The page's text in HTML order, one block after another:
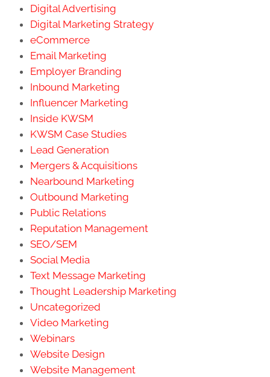
Digital Advertising
Digital Marketing Strategy
eCommerce
Email Marketing
Employer Branding
Inbound Marketing
Influencer Marketing
Inside KWSM
KWSM Case Studies
Lead Generation
Mergers & Acquisitions
Nearbound Marketing
Outbound Marketing
Public Relations
Reputation Management
SEO/SEM
Social Media
Text Message Marketing
Thought Leadership Marketing
Uncategorized
Video Marketing
Webinars
Website Design
Website Management